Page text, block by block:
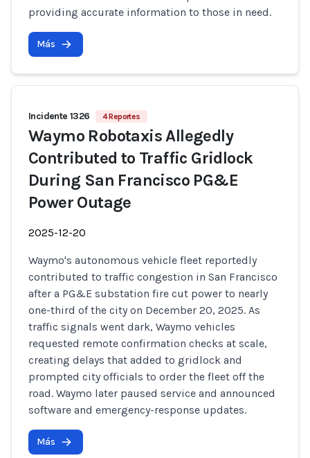
providing accurate information to those in need.
Más
Incidente 1326 4 Reportes
Waymo Robotaxis Allegedly
Contributed to Traffic Gridlock
During San Francisco PG&E
Power Outage
2025-12-20
Waymo's autonomous vehicle fleet reportedly
contributed to traffic congestion in San Francisco
after a PG&E substation fire cut power to nearly
one-third of the city on December 20, 2025. As
traffic signals went dark, Waymo vehicles
requested remote confirmation checks at scale,
creating delays that added to gridlock and
prompted city officials to order the fleet off the
road. Waymo later paused service and announced
software and emergency-response updates.
Más